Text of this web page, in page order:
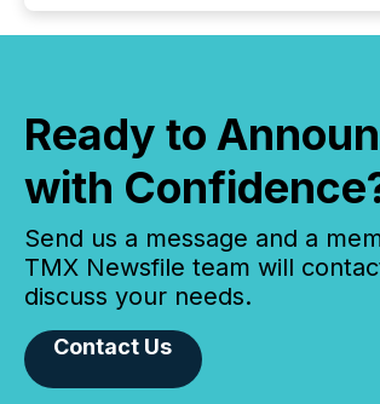
Ready to
with
Send us a message and a
TMX Newsfile team will
discuss your needs.
Contact Us